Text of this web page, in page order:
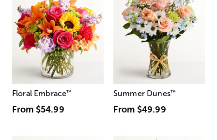
Floral Embrace™
From $54.99
Summer Dunes™
From $49.99